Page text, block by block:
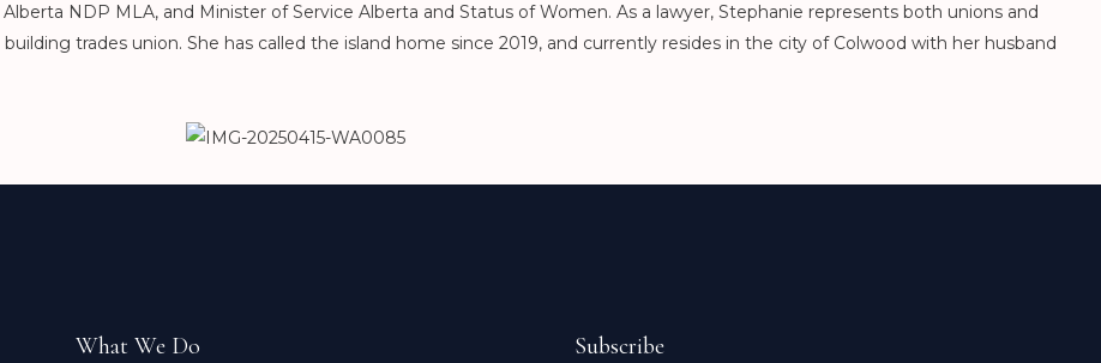
NDP MLA, and Minister of Service Alberta and Status of Women. As a lawyer, Stephanie represents both unions and
trades union. She has called the island home since 2019, and currently resides in the city of Colwood with her husband
What We Do Subscribe